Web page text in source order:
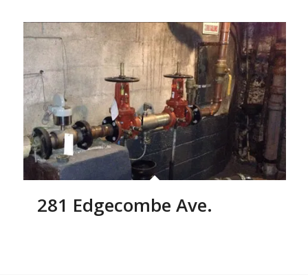
281 Edgecombe Ave.